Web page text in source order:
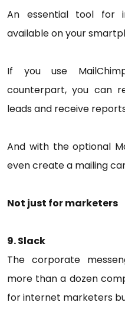
An essential tool for
available on your
If you use
counterpart, you can
leads and receive
And with the optional
even create a mailing
Not just for marketers
9. Slack
The corporate
more than a dozen
for internet marketers